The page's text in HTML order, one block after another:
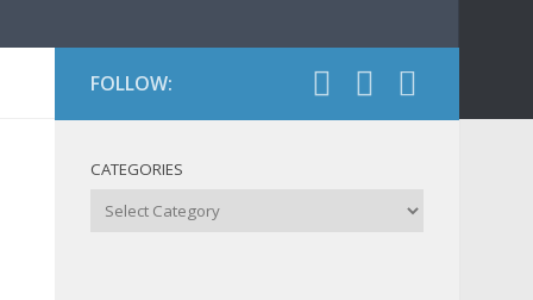
FOLLOW:
CATEGORIES
Categories